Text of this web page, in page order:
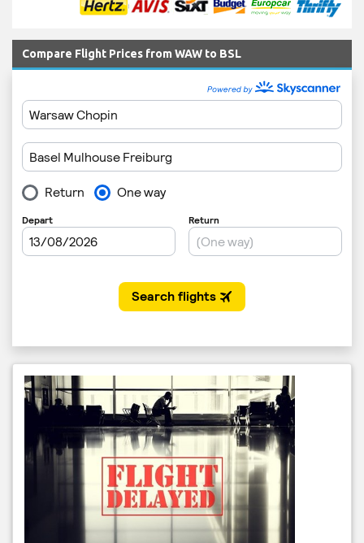
Compare Flight Prices from WAW to BSL